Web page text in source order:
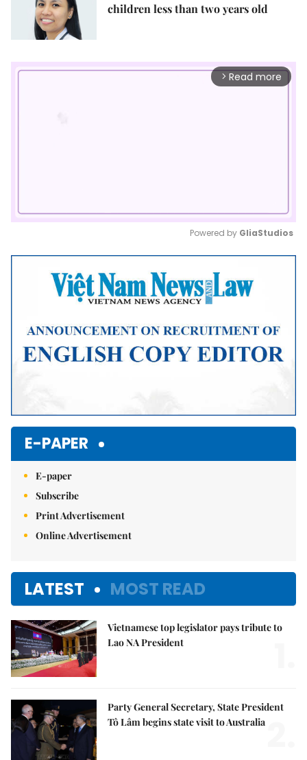
children less than two years old
arrow_forward_ios Read more
Mute
Powered by GliaStudios
E-PAPER
E-paper
Subscribe
Print Advertisement
Online Advertisement
LATEST MOST READ
Vietnamese top legislator pays tribute to
Lao NA President
Party General Secretary, State President
Tô Lâm begins state visit to Australia